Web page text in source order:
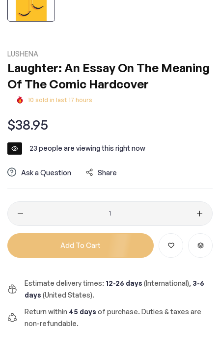
LUSHENA
Laughter: An Essay On The Meaning
Of The Comic Hardcover
10 sold in last 17 hours
Regular
price
$38.95
23 people are viewing this right now
Ask a Question Share
Quantity
Add To Cart
Estimate delivery times: 12-26 days (International), 3-6
days (United States).
Return within 45 days of purchase. Duties & taxes are
non-refundable.